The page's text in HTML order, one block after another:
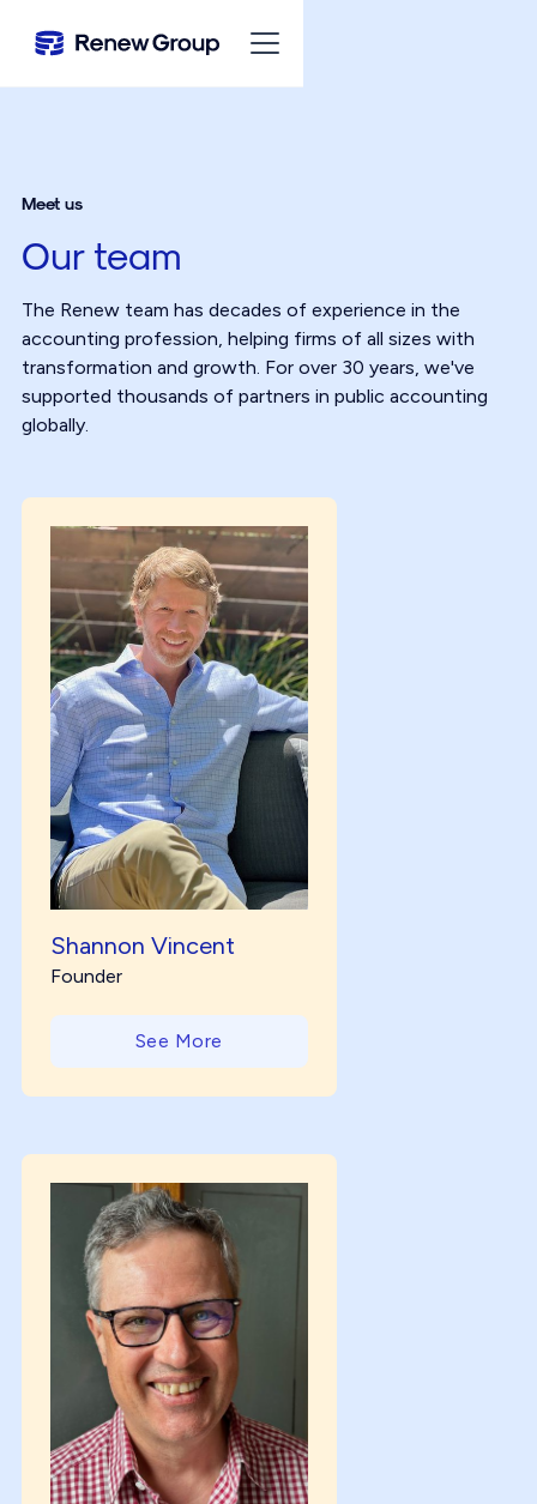
Meet us
Our team
The Renew team has decades of experience in the
accounting profession, helping firms of all sizes with
transformation and growth. For over 30 years, we've
supported thousands of partners in public accounting
globally.
Shannon Vincent
Founder
See More